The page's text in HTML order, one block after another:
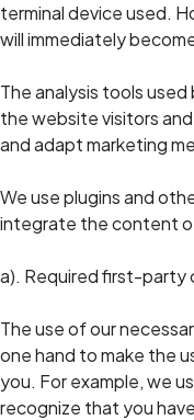
terminal device used.
will immediately
The analysis tools
the website visitors
and adapt marketing
We use plugins and
integrate the content
a). Required first-party
The use of our
one hand to make the
you. For example, we
recognize that you